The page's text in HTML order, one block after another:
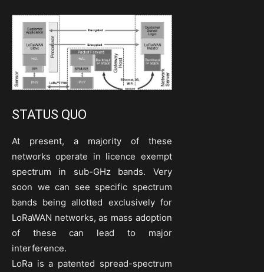
STATUS QUO
At present, a majority of these
networks operate in licence exempt
spectrum in sub-GHz bands. Very
soon we can see specific spectrum
bands being allotted exclusively for
LoRaWAN networks, as mass adoption
of these can lead to major
interference.
LoRa is a patented spread-spectrum